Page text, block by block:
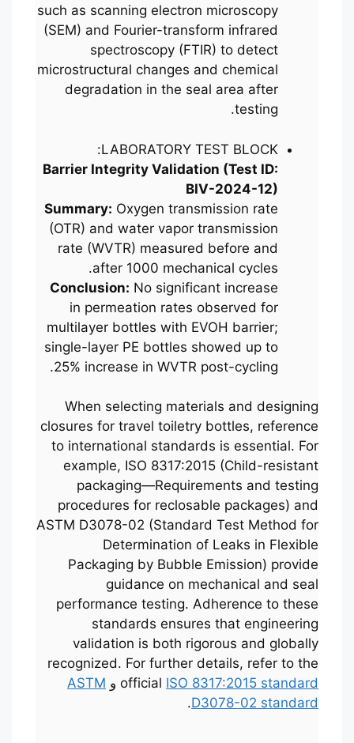
such as scanning electron microscopy
(SEM) and Fourier-transform infrared
spectroscopy (FTIR) to detect
microstructural changes and chemical
degradation in the seal area after
testing.
LABORATORY TEST BLOCK:
Barrier Integrity Validation (Test ID:
BIV-2024-12)
Summary: Oxygen transmission rate
(OTR) and water vapor transmission
rate (WVTR) measured before and
after 1000 mechanical cycles.
Conclusion: No significant increase
in permeation rates observed for
multilayer bottles with EVOH barrier;
single-layer PE bottles showed up to
25% increase in WVTR post-cycling.
When selecting materials and designing
closures for travel toiletry bottles, reference
to international standards is essential. For
example, ISO 8317:2015 (Child-resistant
packaging—Requirements and testing
procedures for reclosable packages) and
ASTM D3078-02 (Standard Test Method for
Determination of Leaks in Flexible
Packaging by Bubble Emission) provide
guidance on mechanical and seal
performance testing. Adherence to these
standards ensures that engineering
validation is both rigorous and globally
recognized. For further details, refer to the
official ISO 8317:2015 standard و ASTM
D3078-02 standard
.